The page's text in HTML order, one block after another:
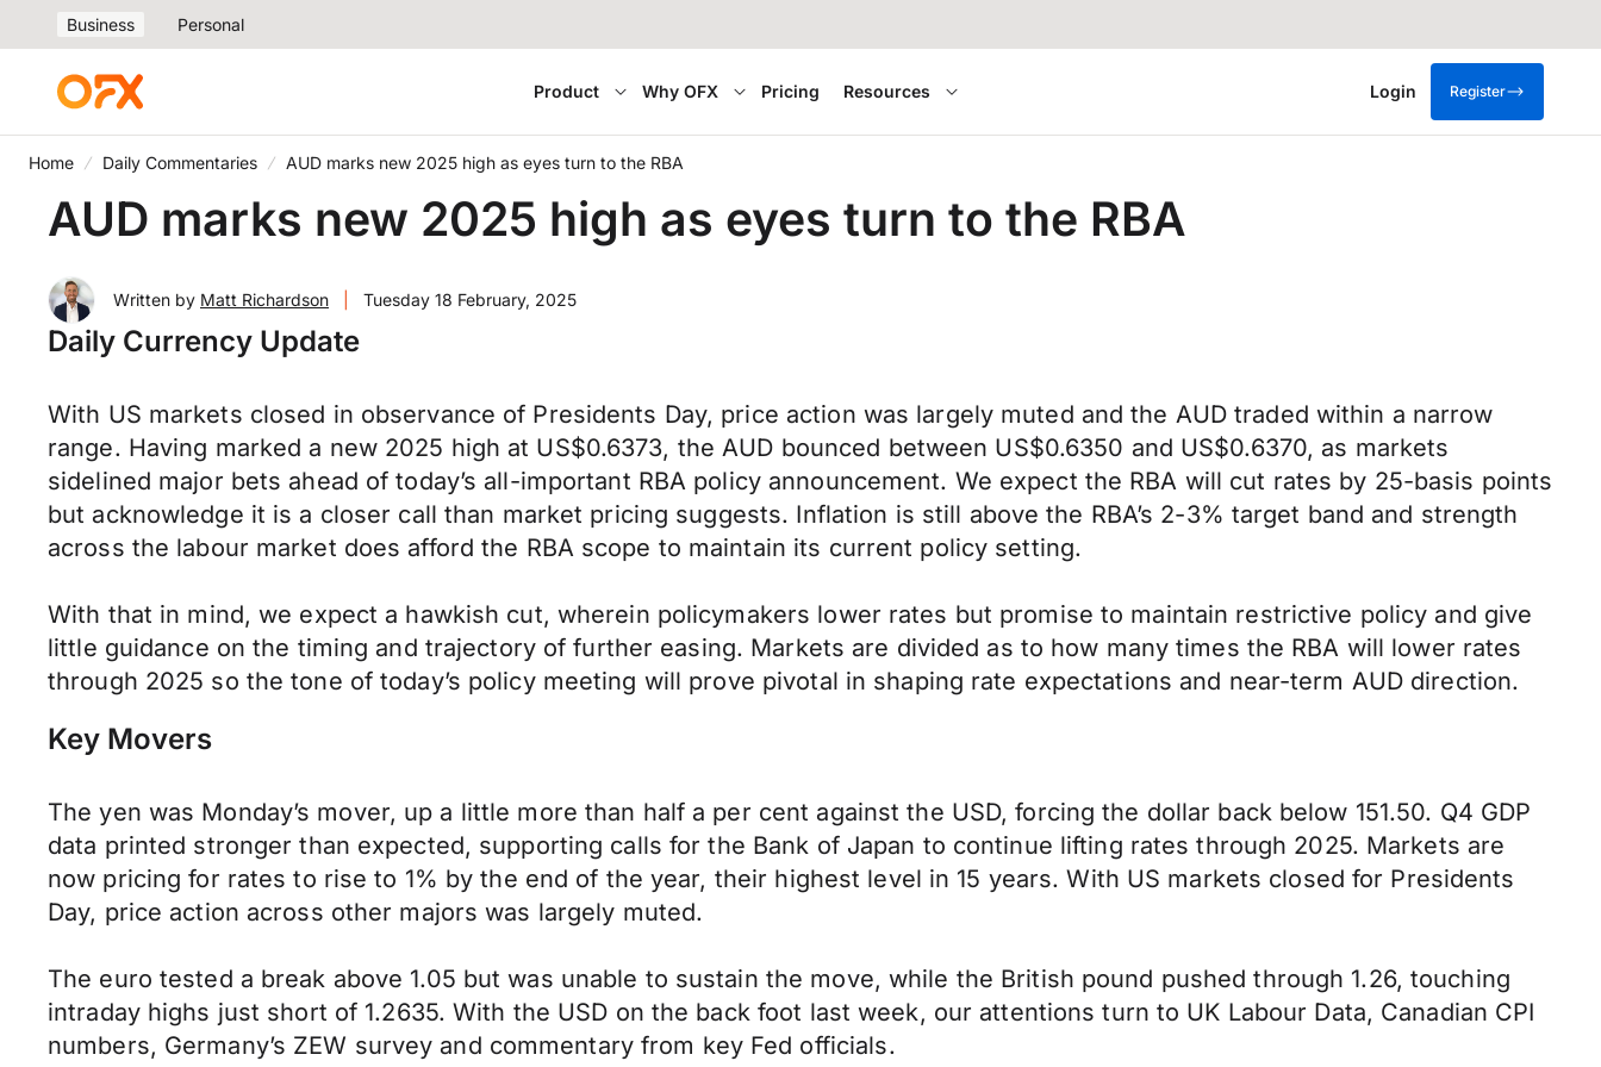
Business Personal
Product Why OFX Pricing Resources Login Register
Home Daily Commentaries AUD marks new 2025 high as eyes turn to the RBA
AUD marks new 2025 high as eyes turn to the RBA
Written by Matt Richardson Tuesday 18 February, 2025
Daily Currency Update
With US markets closed in observance of Presidents Day, price action was largely muted and the AUD traded within a narrow
range. Having marked a new 2025 high at US$0.6373, the AUD bounced between US$0.6350 and US$0.6370, as markets
sidelined major bets ahead of today’s all-important RBA policy announcement. We expect the RBA will cut rates by 25-basis points
but acknowledge it is a closer call than market pricing suggests. Inflation is still above the RBA’s 2-3% target band and strength
across the labour market does afford the RBA scope to maintain its current policy setting.
With that in mind, we expect a hawkish cut, wherein policymakers lower rates but promise to maintain restrictive policy and give
little guidance on the timing and trajectory of further easing. Markets are divided as to how many times the RBA will lower rates
through 2025 so the tone of today’s policy meeting will prove pivotal in shaping rate expectations and near-term AUD direction.
Key Movers
The yen was Monday’s mover, up a little more than half a per cent against the USD, forcing the dollar back below 151.50. Q4 GDP
data printed stronger than expected, supporting calls for the Bank of Japan to continue lifting rates through 2025. Markets are
now pricing for rates to rise to 1% by the end of the year, their highest level in 15 years. With US markets closed for Presidents
Day, price action across other majors was largely muted.
The euro tested a break above 1.05 but was unable to sustain the move, while the British pound pushed through 1.26, touching
intraday highs just short of 1.2635. With the USD on the back foot last week, our attentions turn to UK Labour Data, Canadian CPI
numbers, Germany’s ZEW survey and commentary from key Fed officials.